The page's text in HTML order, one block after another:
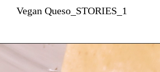
Vegan Queso_STORIES_1